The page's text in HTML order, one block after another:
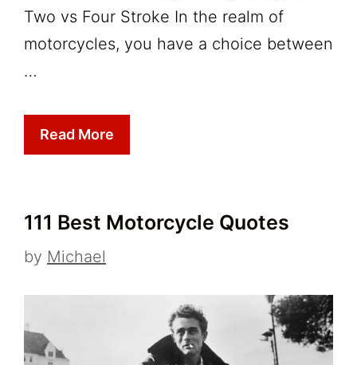
Two vs Four Stroke In the realm of
motorcycles, you have a choice between
…
Read More
111 Best Motorcycle Quotes
by Michael